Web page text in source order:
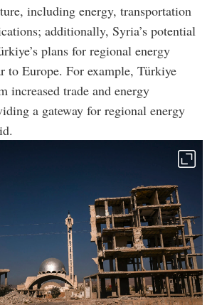
including energy, transportation
additionally, Syria’s potential
plans for regional energy
to Europe. For example, Türkiye
increased trade and energy
a gateway for regional energy